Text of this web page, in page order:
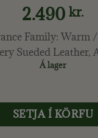
2.490 kr.
Family: Warm
Sueded Leather,
Á lager
BLANC, LÍTIL DÓS
SETJA Í KÖRFU